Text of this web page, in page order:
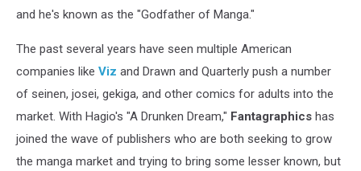
and he's known as the "Godfather of Manga."
The past several years have seen multiple American
companies like Viz and Drawn and Quarterly push a number
of seinen, josei, gekiga, and other comics for adults into the
market. With Hagio's "A Drunken Dream," Fantagraphics has
joined the wave of publishers who are both seeking to grow
the manga market and trying to bring some lesser known, but